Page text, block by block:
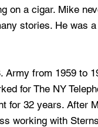
on a cigar. Mike
stories. He was
from 1959 to
for The NY
for 32 years. After
working with